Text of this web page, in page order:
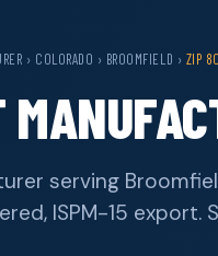
› COLORADO › BROOMFIELD › ZIP
serving
ISPM-15